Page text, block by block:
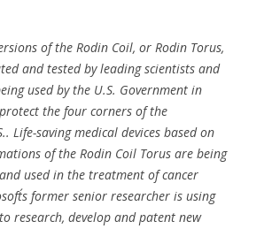
of the Rodin Coil, or Rodin Torus,
and tested by leading scientists and
used by the U.S. Government in
the four corners of the
Life-saving medical devices based on
of the Rodin Coil Torus are being
used in the treatment of cancer
former senior researcher is using
research, develop and patent new